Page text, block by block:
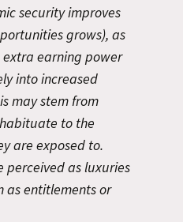
security improves
grows), as
extra earning power
into increased
may stem from
to the
are exposed to.
perceived as luxuries
as entitlements or